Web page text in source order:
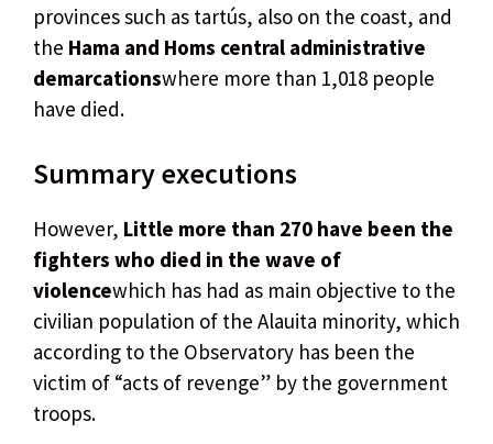
provinces such as tartús, also on the coast, and
the Hama and Homs central administrative
demarcationswhere more than 1,018 people
have died.
Summary executions
However, Little more than 270 have been the
fighters who died in the wave of
violencewhich has had as main objective to the
civilian population of the Alauita minority, which
according to the Observatory has been the
victim of “acts of revenge” by the government
troops.